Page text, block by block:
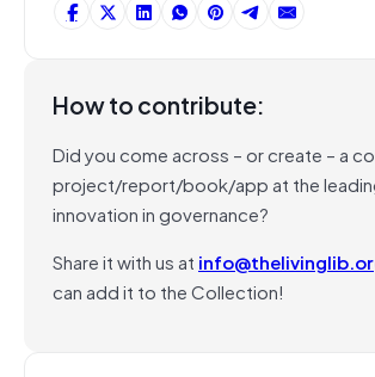
How to contribute:
Did you come across – or create – a
project/report/book/app at the
innovation in governance?
Share it with us at
can add it to the Collection!